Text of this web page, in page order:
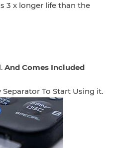
3 x longer life than the
And Comes Included
To Start Using it.